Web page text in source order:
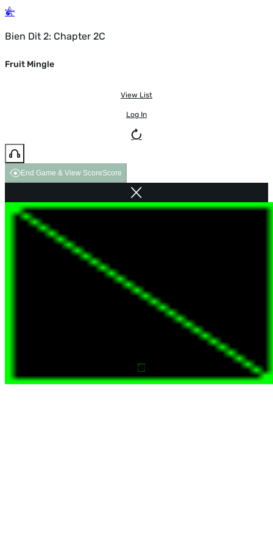
Bien Dit 2: Chapter 2C
Fruit Mingle
View List
Log In
End Game & View ScoreScore